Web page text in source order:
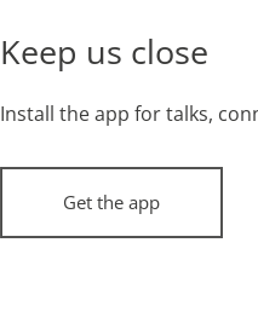
Keep us close
Install the app for talks,
Get the app